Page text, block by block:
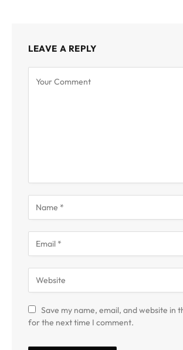
LEAVE A REPLY
Save my name, email, and website in
for the next time I comment.